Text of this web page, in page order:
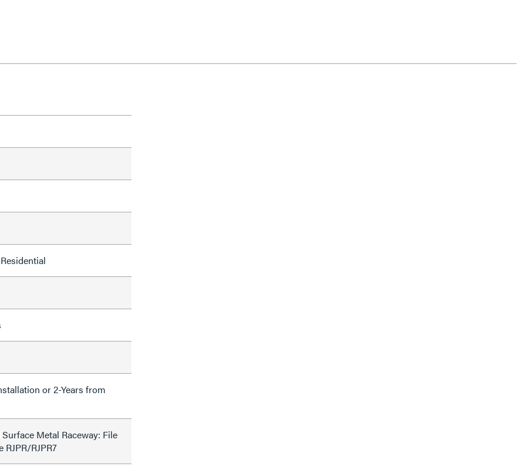
or 2-Years from
Metal Raceway: File
RJPR/RJPR7